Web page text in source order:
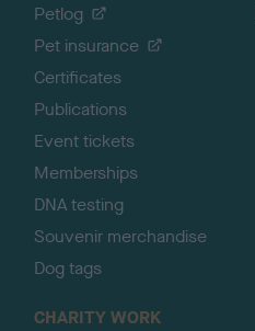
Petlog
Pet insurance
Certificates
Publications
Event tickets
Memberships
DNA testing
Souvenir merchandise
Dog tags
CHARITY WORK